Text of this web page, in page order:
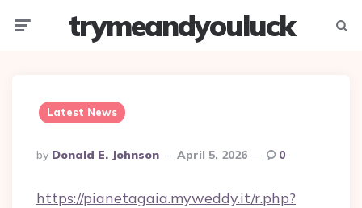
trymeandyouluck
Latest News
Posted
By
By Donald E. Johnson April 5, 2026 0
https://pianetagaia.myweddy.it/r.php?